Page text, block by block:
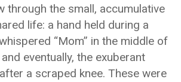
through the small, accumulative
life: a hand held during a
“Mom” in the middle of
eventually, the exuberant
a scraped knee. These were